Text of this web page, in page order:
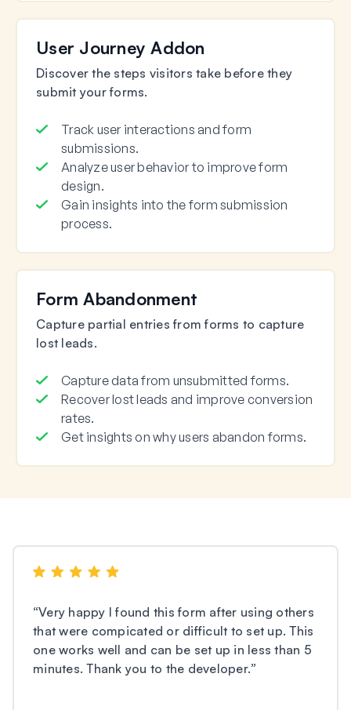
User Journey Addon
Discover the steps visitors take before they
submit your forms.
Track user interactions and form
submissions.
Analyze user behavior to improve form
design.
Gain insights into the form submission
process.
Form Abandonment
Capture partial entries from forms to capture
lost leads.
Capture data from unsubmitted forms.
Recover lost leads and improve conversion
rates.
Get insights on why users abandon forms.
“Very happy I found this form after using others
that were compicated or difficult to set up. This
one works well and can be set up in less than 5
minutes. Thank you to the developer.”